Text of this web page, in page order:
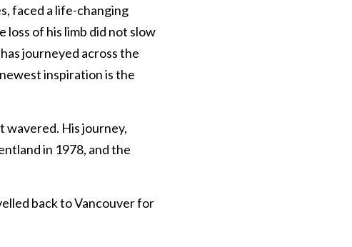
faced a life-changing
loss of his limb did not slow
journeyed across the
inspiration is the
wavered. His journey,
in 1978, and the
back to Vancouver for